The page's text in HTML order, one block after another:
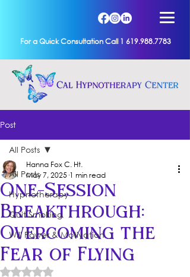
For a Quick Consultation Call 1 619.988.7783
Post
All Posts
Hypnotherapy
Quit Smoking
Will Power & Motivation
All Posts
One-Session
Breakthrough:
Overcoming the
Fear of Flying
Hanna Fox C. Ht.
May 7, 2025 1 min read
Rated NaN out of 5 stars.